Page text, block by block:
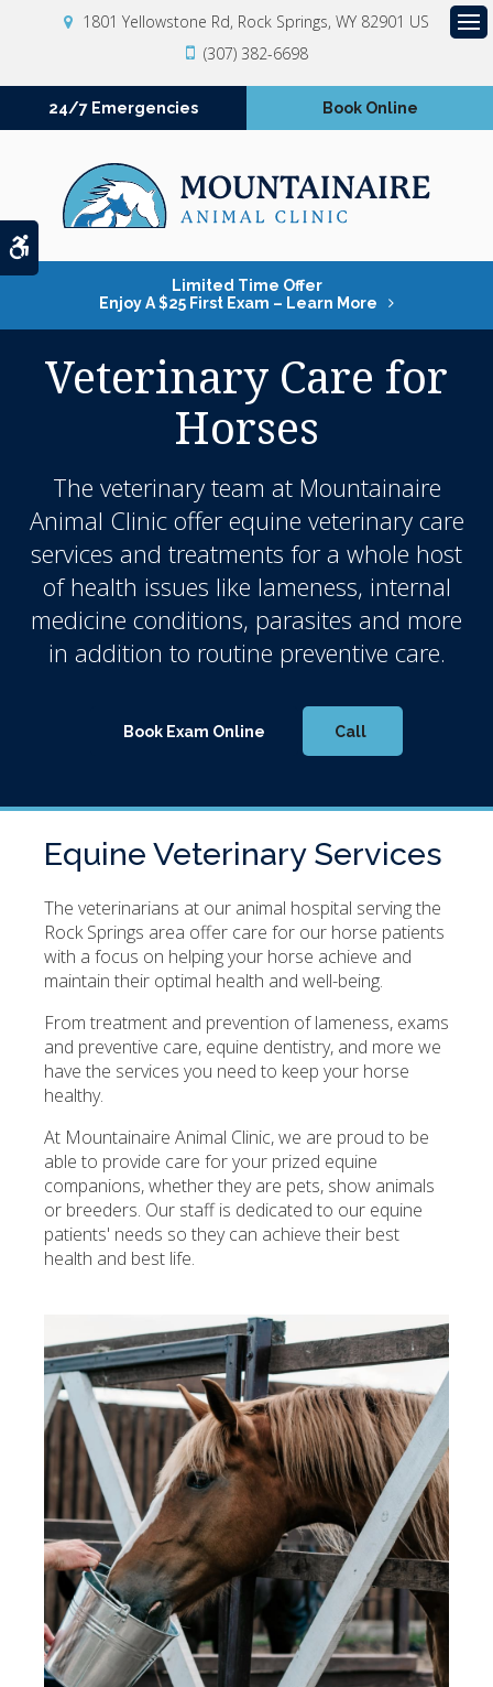
1801 Yellowstone Rd Rock Springs WY 82901 US
(307) 382-6698
24/7 Emergencies Book Online
Limited Time Offer
Enjoy A $25 First Exam – Learn More
Veterinary Care for
Horses
The veterinary team at Mountainaire
Animal Clinicoffer equine veterinary care
services and treatments for a whole host
of health issues like lameness, internal
medicine conditions, parasites and more
in addition to routine preventive care.
Book Exam Online
Equine Veterinary Services
The veterinarians at our animal hospital serving the
Rock Springs area offer care for our horse patients
with a focus on helping your horse achieve and
maintain their optimal health and well-being.
From treatment and prevention of lameness, exams
and preventive care, equine dentistry, and more we
have the services you need to keep your horse
healthy.
At Mountainaire Animal Clinic, we are proud to be
able to provide care for your prized equine
companions, whether they are pets, show animals
or breeders. Our staff is dedicated to our equine
patients' needs so they can achieve their best
health and best life.